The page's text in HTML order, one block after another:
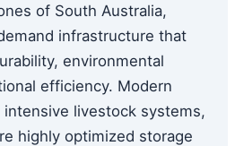
of South Australia,
infrastructure that
environmental
efficiency. Modern
intensive livestock systems,
highly optimized storage